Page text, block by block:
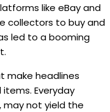
like eBay and
collectors to buy and
led to a booming
make headlines
Everyday
may not yield the